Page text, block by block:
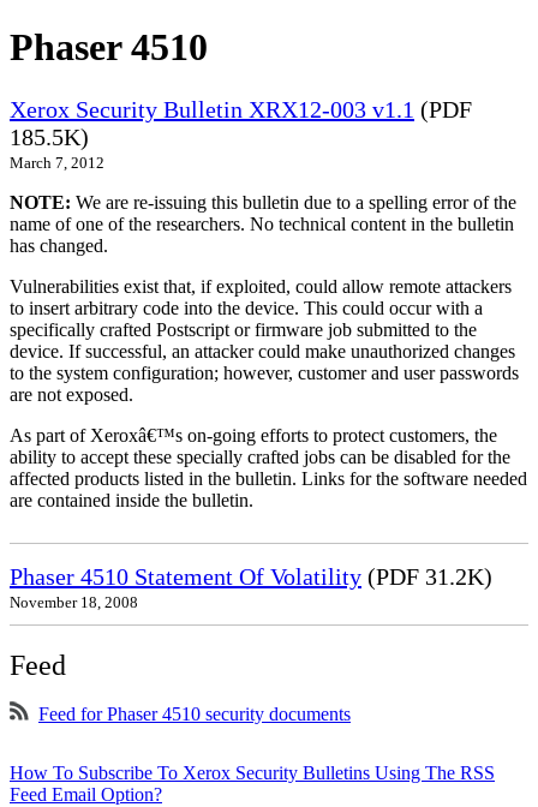
Phaser 4510
Xerox Security Bulletin XRX12-003 v1.1 (PDF
185.5K)
March 7, 2012
NOTE: We are re-issuing this bulletin due to a spelling error of the
name of one of the researchers. No technical content in the bulletin
has changed.
Vulnerabilities exist that, if exploited, could allow remote attackers
to insert arbitrary code into the device. This could occur with a
specifically crafted Postscript or firmware job submitted to the
device. If successful, an attacker could make unauthorized changes
to the system configuration; however, customer and user passwords
are not exposed.
As part of Xeroxâ€™s on-going efforts to protect customers, the
ability to accept these specially crafted jobs can be disabled for the
affected products listed in the bulletin. Links for the software needed
are contained inside the bulletin.
Phaser 4510 Statement Of Volatility (PDF 31.2K)
November 18, 2008
Feed
Feed for Phaser 4510 security documents
How To Subscribe To Xerox Security Bulletins Using The RSS
Feed Email Option?